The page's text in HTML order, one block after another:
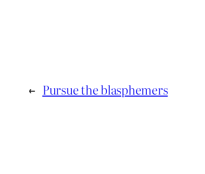
← Pursue the blasphemers